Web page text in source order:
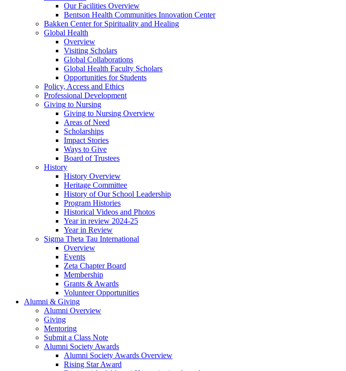
Our Facilities Overview
Bentson Health Communities Innovation Center
Bakken Center for Spirituality and Healing
Global Health
Overview
Visiting Scholars
Global Collaborations
Global Health Faculty Scholars
Opportunities for Students
Policy, Access and Ethics
Professional Development
Giving to Nursing
Giving to Nursing Overview
Areas of Need
Scholarships
Impact Stories
Ways to Give
Board of Trustees
History
History Overview
Heritage Committee
History of Our School Leadership
Program Histories
Historical Videos and Photos
Year in review 2024-25
Year in Review
Sigma Theta Tau International
Overview
Events
Zeta Chapter Board
Membership
Grants & Awards
Volunteer Opportunities
Alumni & Giving
Alumni Overview
Giving
Mentoring
Submit a Class Note
Alumni Society Awards
Alumni Society Awards Overview
Rising Star Award